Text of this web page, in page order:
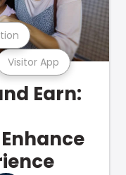
Visitor App
Earn: